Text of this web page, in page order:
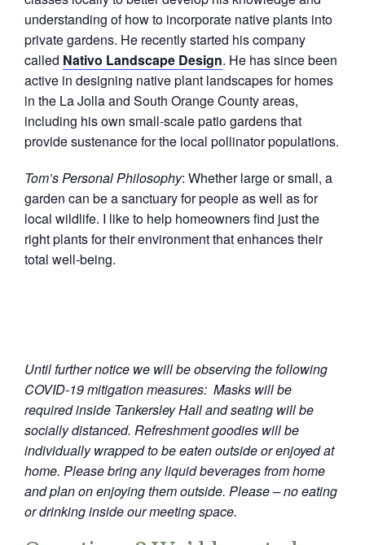
understanding of how to incorporate native plants into
private gardens. He recently started his company
called Nativo Landscape Design. He has since been
active in designing native plant landscapes for homes
in the La Jolla and South Orange County areas,
including his own small-scale patio gardens that
provide sustenance for the local pollinator populations.
Tom’s Personal Philosophy: Whether large or small, a
garden can be a sanctuary for people as well as for
local wildlife. I like to help homeowners find just the
right plants for their environment that enhances their
total well-being.
Until further notice we will be observing the following
COVID-19 mitigation measures: Masks will be
required inside Tankersley Hall and seating will be
socially distanced. Refreshment goodies will be
individually wrapped to be eaten outside or enjoyed at
home. Please bring any liquid beverages from home
and plan on enjoying them outside. Please – no eating
or drinking inside our meeting space.